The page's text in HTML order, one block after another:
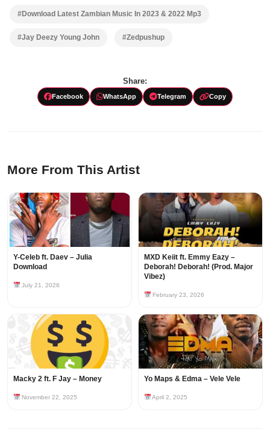
#Download Latest Zambian Music In 2023 & 2022 Mp3
#Jay Deezy Young John #Zedpushup
Share:
Facebook WhatsApp Telegram Copy
More From This Artist
Y-Celeb ft. Daev – Julia
Download
July 21, 2026
MXD Keiit ft. Emmy Eazy –
Deborah! Deborah! (Prod. Major
Vibez)
February 23, 2026
Macky 2 ft. F Jay – Money
November 22, 2025
Yo Maps & Edma – Vele Vele
April 2, 2025